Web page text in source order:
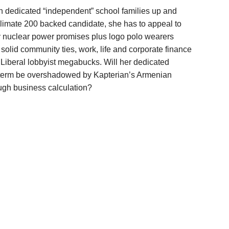
“independent” school families up and
200 backed candidate, she has to appeal to
power promises plus logo polo wearers
community ties, work, life and corporate finance
lobbyist megabucks. Will her dedicated
be overshadowed by Kapterian’s Armenian
business calculation?